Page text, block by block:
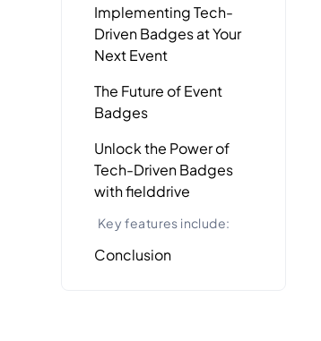
Implementing Tech-
Driven Badges at Your
Next Event
The Future of Event
Badges
Unlock the Power of
Tech-Driven Badges
with fielddrive
Key features include:
Conclusion